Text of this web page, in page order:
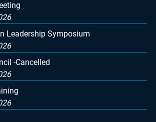
Leadership Symposium
-Cancelled